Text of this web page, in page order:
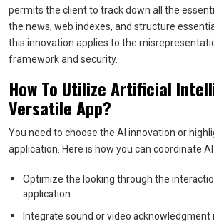
permits the client to track down all the
the news, web indexes, and structure
this innovation applies to the
framework and security.
How To Utilize Artificial
Versatile App?
You need to choose the AI innovation or
application. Here is how you can coordinate
Optimize the looking through the
application.
Integrate sound or video acknowledgment